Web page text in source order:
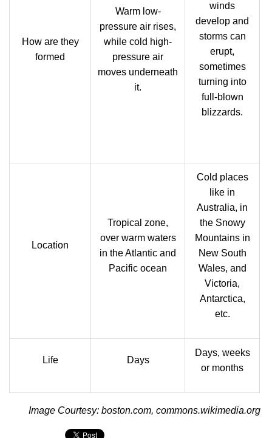
How are they
formed
Warm low-
pressure air rises,
while cold high-
pressure air
moves underneath
it.
winds
develop and
storms can
erupt,
sometimes
turning into
full-blown
blizzards.
Location
Tropical zone,
over warm waters
in the Atlantic and
Pacific ocean
Cold places
like in
Australia, in
the Snowy
Mountains in
New South
Wales, and
Victoria,
Antarctica,
etc.
Life Days
Days, weeks
or months
Image Courtesy: boston.com, commons.wikimedia.org